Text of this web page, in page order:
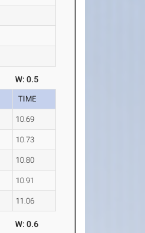
W: 0.5
TIME
10.69
10.73
10.80
10.91
11.06
W: 0.6